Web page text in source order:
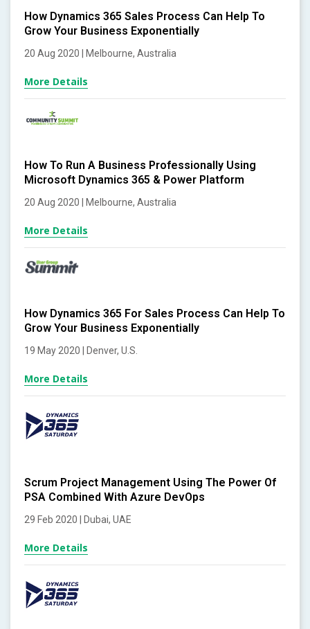
How Dynamics 365 Sales Process Can Help To
Grow Your Business Exponentially
20 Aug 2020 | Melbourne, Australia
More Details
How To Run A Business Professionally Using
Microsoft Dynamics 365 & Power Platform
20 Aug 2020 | Melbourne, Australia
More Details
How Dynamics 365 For Sales Process Can Help To
Grow Your Business Exponentially
19 May 2020 | Denver, U.S.
More Details
Scrum Project Management Using The Power Of
PSA Combined With Azure DevOps
29 Feb 2020 | Dubai, UAE
More Details